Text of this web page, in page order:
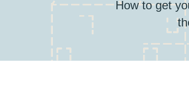
How to get